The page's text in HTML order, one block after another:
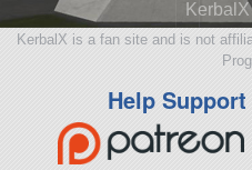
KerbalX is a fan site and is not
Help